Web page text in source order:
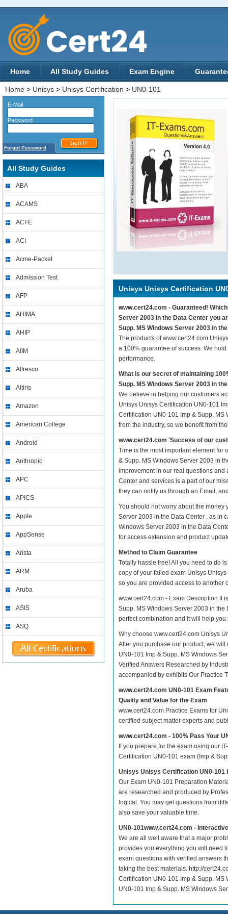
Home All Study Guides Exam Engine
Home > Unisys > Unisys Certification > UN0-101
E-Mail
Password
Forgot Password
All Study Guides
ABA
ACAMS
ACFE
ACI
Acme-Packet
Admission Test
AFP
AHIMA
AHIP
AIIM
Alfresco
Altiris
Amazon
American College
Android
Anthropic
APC
APICS
Apple
AppSense
Arista
ARM
Aruba
ASIS
ASQ
Unisys Unisys Certification
www.cert24.com - Guaranteed!
Server 2003 in the Data Center you
Supp. MS Windows Server 2003 in
The products of www.cert24.com
a 100% guarantee of success. We
performance.
What is our secret of maintaining
Supp. MS Windows Server 2003 in
We believe in helping our customers
Unisys Unisys Certification UN0-101
Certification UN0-101 Imp & Supp.
from the industry, so we benefit from
www.cert24.com 'Success of our
Time is the most important element for
& Supp. MS Windows Server 2003 in
improvement in our real questions and
Center and services is a part of our
they can notify us through an Email,
You should not worry about the money
Server 2003 in the Data Center , as in
Windows Server 2003 in the Data
for access extension and product
Method to Claim Guarantee
Totally hassle free! All you need to do
copy of your failed exam Unisys
so you are provided access to another
www.cert24.com - Exam Description It
Supp. MS Windows Server 2003 in the
perfect combination and it will help
Why choose www.cert24.com Unisys
After you purchase our product, we
UN0-101 Imp & Supp. MS Windows
Verified Answers Researched by
accompanied by exhibits Our Practice
www.cert24.com UN0-101 Exam
Quality and Value for the Exam
www.cert24.com Practice Exams for
certified subject matter experts and
www.cert24.com - 100% Pass Your
If you prepare for the exam using our
Certification UN0-101 exam (Imp &
Unisys Unisys Certification UN0-101
Our Exam UN0-101 Preparation
are researched and produced by
logical. You may get questions from
also save your valuable time.
UN0-101www.cert24.com -
We are all well aware that a major
provides you everything you will need
exam questions with verified answers
taking the best materials. http://
Certification UN0-101 Imp & Supp.
UN0-101 Imp & Supp. MS Windows